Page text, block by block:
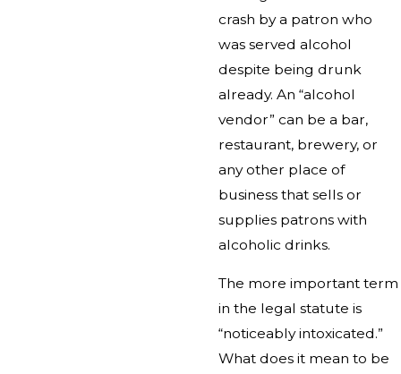
crash by a patron who
was served alcohol
despite being drunk
already. An “alcohol
vendor” can be a bar,
restaurant, brewery, or
any other place of
business that sells or
supplies patrons with
alcoholic drinks.
The more important term
in the legal statute is
“noticeably intoxicated.”
What does it mean to be